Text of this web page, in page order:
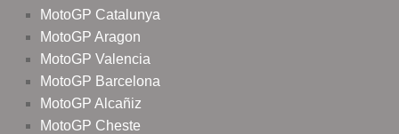
MotoGP Catalunya
MotoGP Aragon
MotoGP Valencia
MotoGP Barcelona
MotoGP Alcañiz
MotoGP Cheste